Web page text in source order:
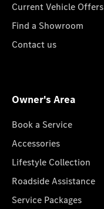
Current Vehicle Offers
Find a Showroom
Contact us
Owner's Area
Book a Service
Accessories
Lifestyle Collection
Roadside Assistance
Service Packages